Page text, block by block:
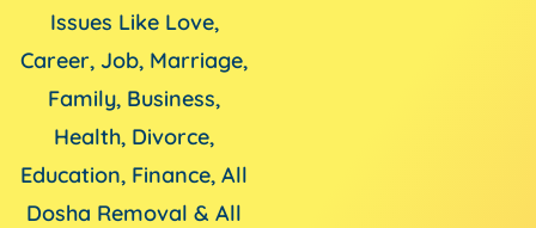
Issues Like Love,
Career, Job, Marriage,
Family, Business,
Health, Divorce,
Education, Finance, All
Dosha Removal & All